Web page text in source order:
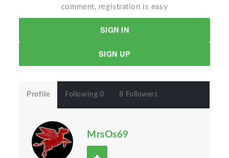
comment, registration is easy
SIGN IN
SIGN UP
Profile Following 0 8 Followers
MrsOs69